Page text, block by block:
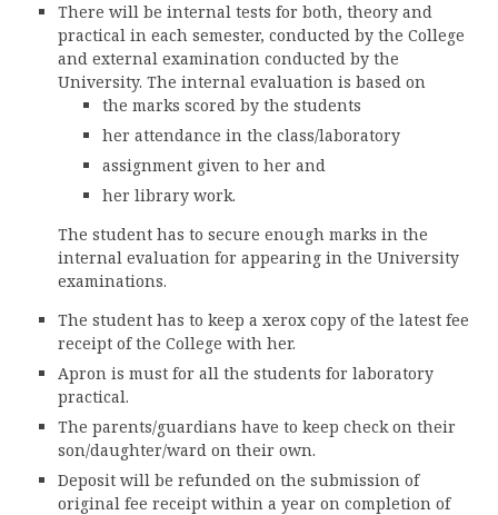
CONTACT
FREE ONLINE COUNSELLING
There will be internal tests for both, theory and
practical in each semester, conducted by the College
and external examination conducted by the
University. The internal evaluation is based on
the marks scored by the students
her attendance in the class/laboratory
assignment given to her and
her library work.
The student has to secure enough marks in the
internal evaluation for appearing in the University
examinations.
The student has to keep a xerox copy of the latest fee
receipt of the College with her.
Apron is must for all the students for laboratory
practical.
The parents/guardians have to keep check on their
son/daughter/ward on their own.
Deposit will be refunded on the submission of
original fee receipt within a year on completion of